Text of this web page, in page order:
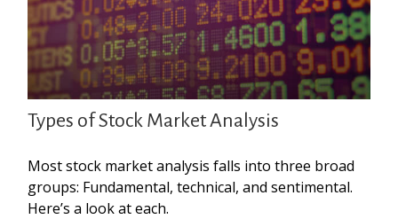
Types of Stock Market Analysis
Most stock market analysis falls into three broad
groups: Fundamental, technical, and sentimental.
Here’s a look at each.